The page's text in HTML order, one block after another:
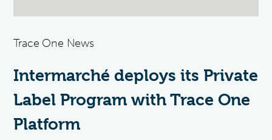
Trace One News
Intermarché deploys its Private
Label Program with Trace One
Platform